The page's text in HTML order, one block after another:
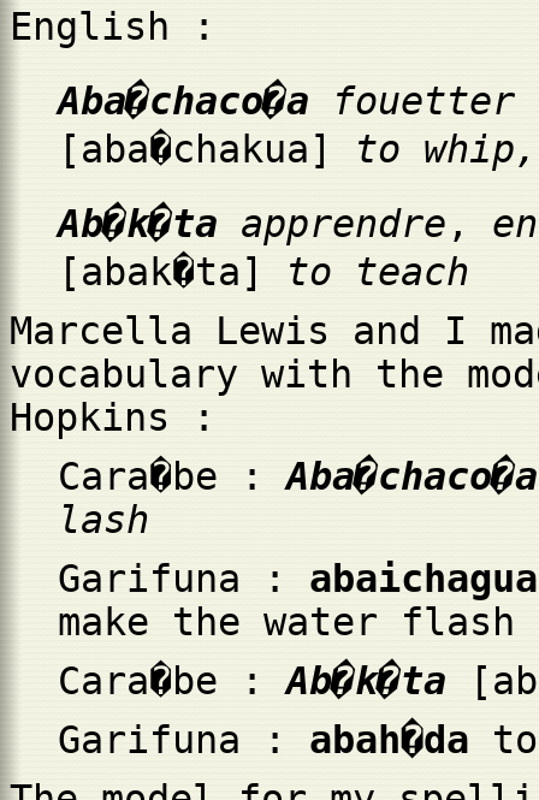
English :
Aba�chaco�a
fouetter
[aba�chakua]
to
Ab�k�ta apprendre ,
[abak�ta] to teach
Marcella Lewis and I
vocabulary with the
Hopkins :
Cara�be :
lash
Garifuna : abaichagua
make the water
Cara�be :Ab�k�ta
Garifuna : abah�da